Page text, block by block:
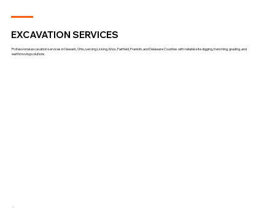
EXCAVATION SERVICES
Professional excavation services in Newark, Ohio, serving Licking, Knox, Fairfield, Franklin, and Delaware Counties with reliable site digging, trenching, grading, and
earthmoving solutions.